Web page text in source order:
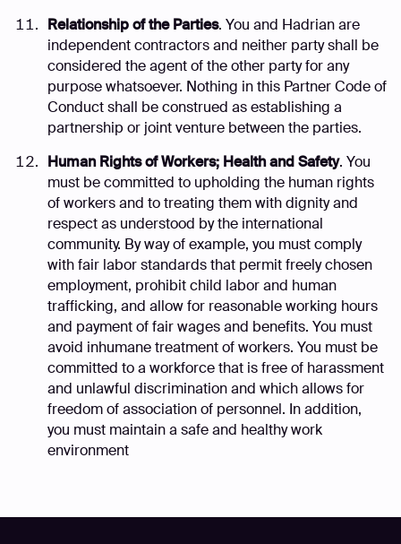
Relationship of the Parties. You and Hadrian are
independent contractors and neither party shall be
considered the agent of the other party for any
purpose whatsoever. Nothing in this Partner Code of
Conduct shall be construed as establishing a
partnership or joint venture between the parties.
Human Rights of Workers; Health and Safety. You
must be committed to upholding the human rights
of workers and to treating them with dignity and
respect as understood by the international
community. By way of example, you must comply
with fair labor standards that permit freely chosen
employment, prohibit child labor and human
trafficking, and allow for reasonable working hours
and payment of fair wages and benefits. You must
avoid inhumane treatment of workers. You must be
committed to a workforce that is free of harassment
and unlawful discrimination and which allows for
freedom of association of personnel. In addition,
you must maintain a safe and healthy work
environment